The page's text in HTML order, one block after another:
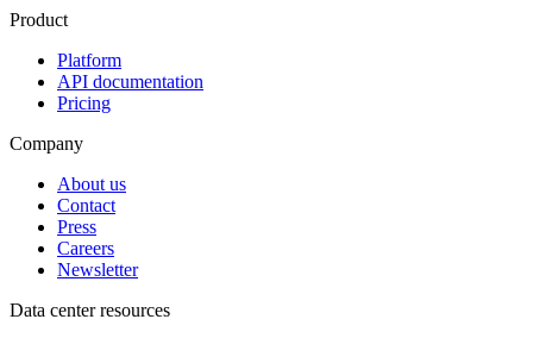
Product
Platform
API documentation
Pricing
Company
About us
Contact
Press
Careers
Newsletter
Data center resources